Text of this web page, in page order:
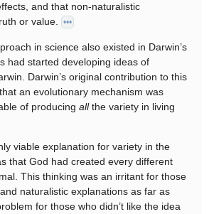
and that non-naturalistic
or value.
•••
in science also existed in Darwin’s
had started developing ideas of
Darwin’s original contribution to this
an evolutionary mechanism was
of producing allthe variety in living
viable explanation for variety in the
that God had created every different
This thinking was an irritant for those
naturalistic explanations as far as
for those who didn’t like the idea